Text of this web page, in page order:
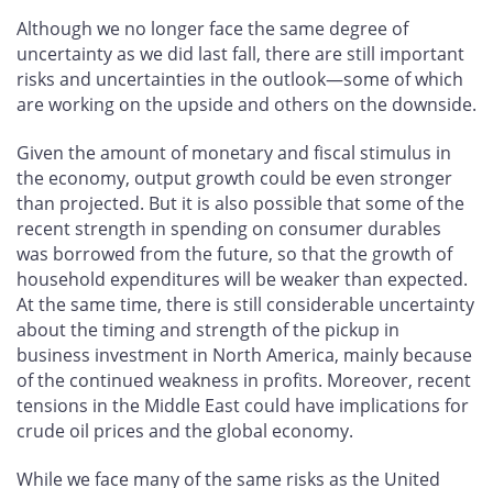
Although we no longer face the same degree of
uncertainty as we did last fall, there are still important
risks and uncertainties in the outlook—some of which
are working on the upside and others on the downside.
Given the amount of monetary and fiscal stimulus in
the economy, output growth could be even stronger
than projected. But it is also possible that some of the
recent strength in spending on consumer durables
was borrowed from the future, so that the growth of
household expenditures will be weaker than expected.
At the same time, there is still considerable uncertainty
about the timing and strength of the pickup in
business investment in North America, mainly because
of the continued weakness in profits. Moreover, recent
tensions in the Middle East could have implications for
crude oil prices and the global economy.
While we face many of the same risks as the United